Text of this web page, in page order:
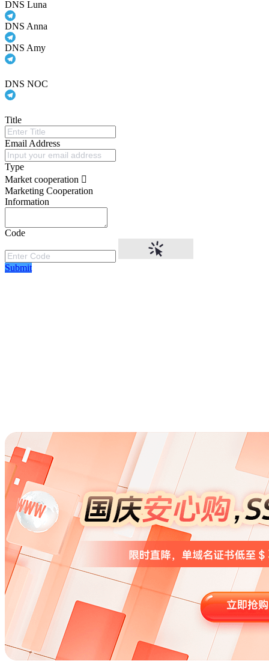
DNS Luna
DNS Anna
DNS Amy
DNS NOC
Title
Email Address
Type
Market cooperation
Marketing Cooperation
Information
Code
Submit